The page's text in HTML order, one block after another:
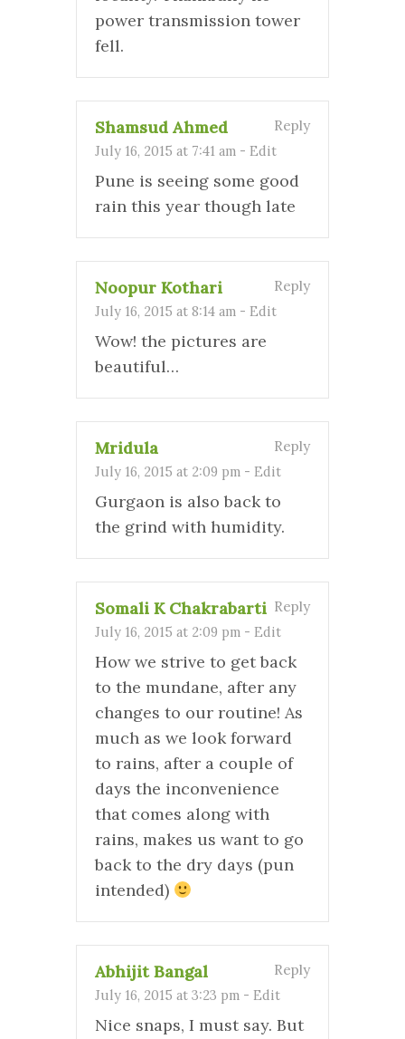
power transmission tower
fell.
Shamsud Ahmed
July 16, 2015 at 7:41 am - Edit
Reply
Pune is seeing some good
rain this year though late
Noopur Kothari
July 16, 2015 at 8:14 am - Edit
Reply
Wow! the pictures are
beautiful…
Mridula
July 16, 2015 at 2:09 pm - Edit
Reply
Gurgaon is also back to
the grind with humidity.
Somali K Chakrabarti
July 16, 2015 at 2:09 pm - Edit
Reply
How we strive to get back
to the mundane, after any
changes to our routine! As
much as we look forward
to rains, after a couple of
days the inconvenience
that comes along with
rains, makes us want to go
back to the dry days (pun
intended)
Abhijit Bangal
July 16, 2015 at 3:23 pm - Edit
Reply
Nice snaps, I must say. But